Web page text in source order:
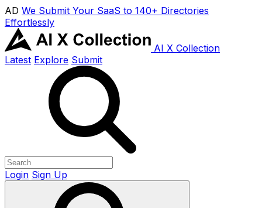
AD We Submit Your SaaS to 140+ Directories
Effortlessly
AI X Collection
Latest Explore Submit
Login Sign Up